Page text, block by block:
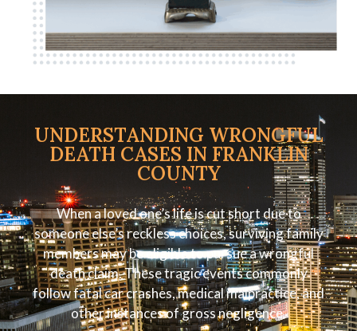
UNDERSTANDING WRONGFUL
DEATH CASES IN FRANKLIN
COUNTY
When a loved one’s life is cut short due to
someone else’s reckless choices, surviving family
members may be eligible to pursue a wrongful
death claim. These tragic events commonly
follow fatal car crashes, medical malpractice, and
other instances of gross negligence.